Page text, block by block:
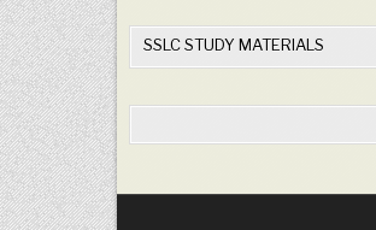
SSLC STUDY MATERIALS